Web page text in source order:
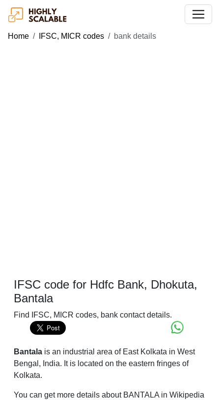
Home IFSC, MICR codes bank details
IFSC code for Hdfc Bank, Dhokuta,
Bantala
Find IFSC, MICR codes, bank contact details.
Bantala is an industrial area of East Kolkata in West
Bengal, India. It is located on the eastern fringes of
Kolkata.
You can get more details about BANTALA in Wikipedia